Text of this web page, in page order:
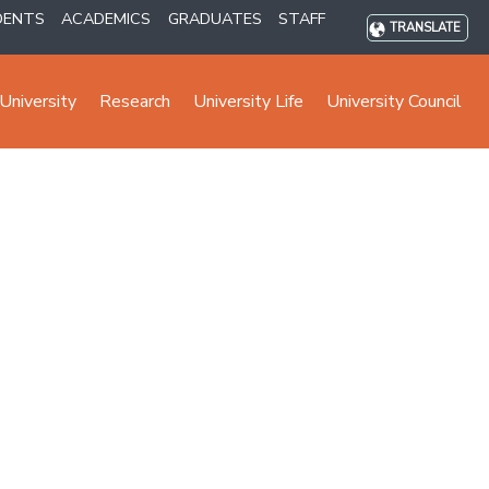
ACADEMICS GRADUATES STAFF TRANSLATE
Research University Life University Council